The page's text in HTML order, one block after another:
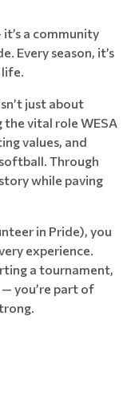
a community
Every season, it’s
just about
the vital role WESA
values, and
Through
while paving
in Pride), you
experience.
a tournament,
you’re part of